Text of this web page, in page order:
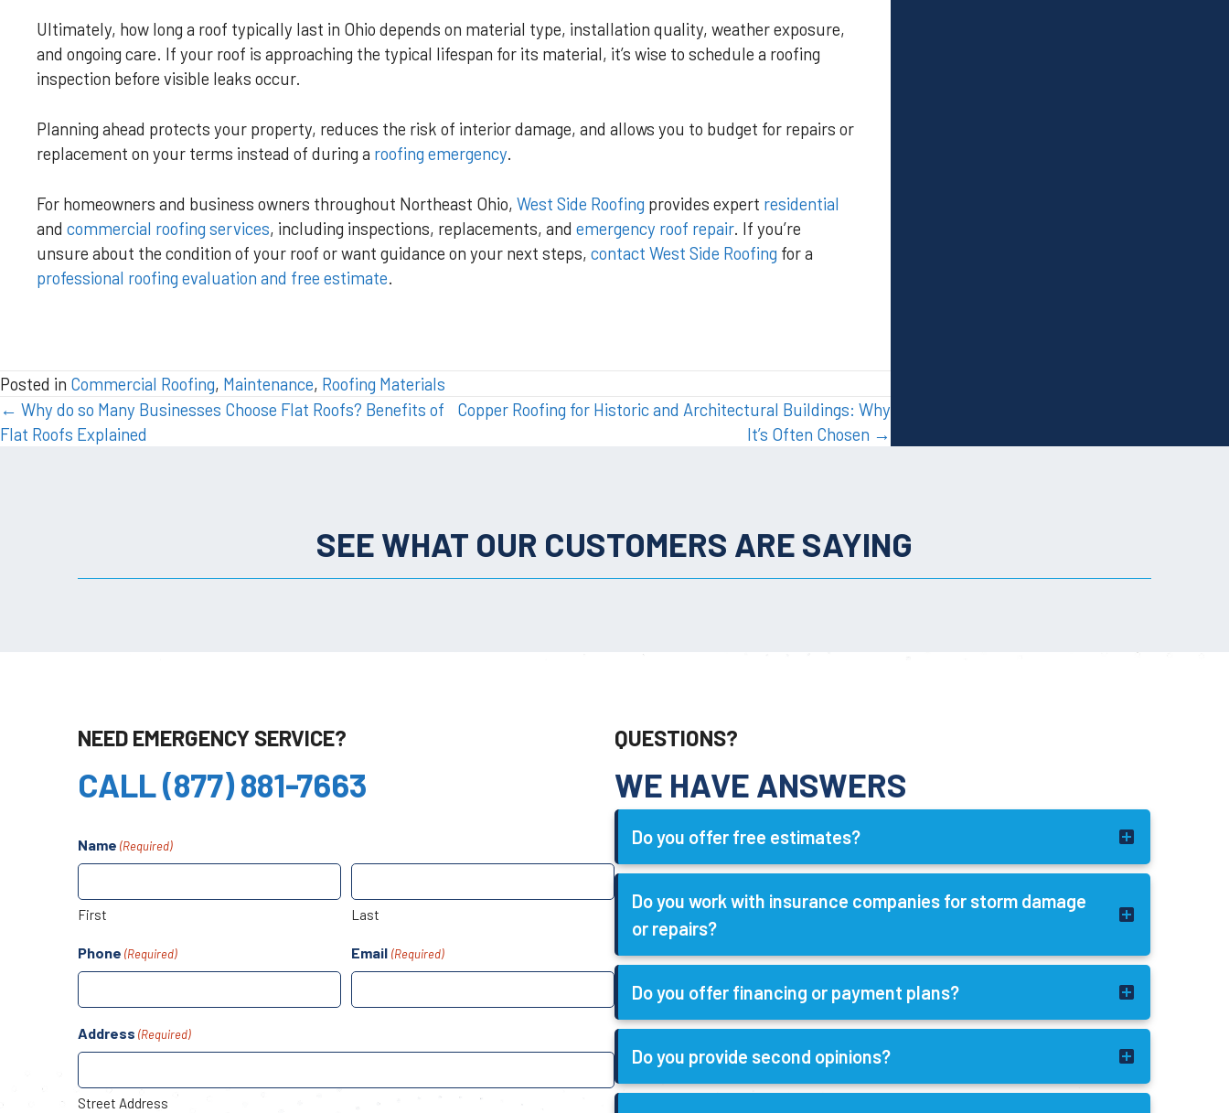
Ultimately, how long a roof typically last in Ohio depends on material type, installation quality, weather exposure,
and ongoing care. If your roof is approaching the typical lifespan for its material, it’s wise to schedule a roofing
inspection before visible leaks occur.
Planning ahead protects your property, reduces the risk of interior damage, and allows you to budget for repairs or
replacement on your terms instead of during a roofing emergency.
For homeowners and business owners throughout Northeast Ohio, West Side Roofing provides expert residential
and commercial roofing services, including inspections, replacements, and emergency roof repair. If you’re
unsure about the condition of your roof or want guidance on your next steps, contact West Side Roofing for a
professional roofing evaluation and free estimate.
Posted in Commercial Roofing, Maintenance, Roofing Materials
POSTS
NAVIGATION
← Why do so Many Businesses Choose Flat Roofs? Benefits of
Flat Roofs Explained
Copper Roofing for Historic and Architectural Buildings: Why
It’s Often Chosen →
SEE WHAT OUR CUSTOMERS ARE SAYING
NEED EMERGENCY SERVICE?
CALL (877) 881-7663
Name (Required)
First Last
Phone (Required) Email (Required)
Address (Required)
Street Address
QUESTIONS?
WE HAVE ANSWERS
Do you offer free estimates?
Do you work with insurance companies for storm damage
or repairs?
Do you offer financing or payment plans?
Do you provide second opinions?